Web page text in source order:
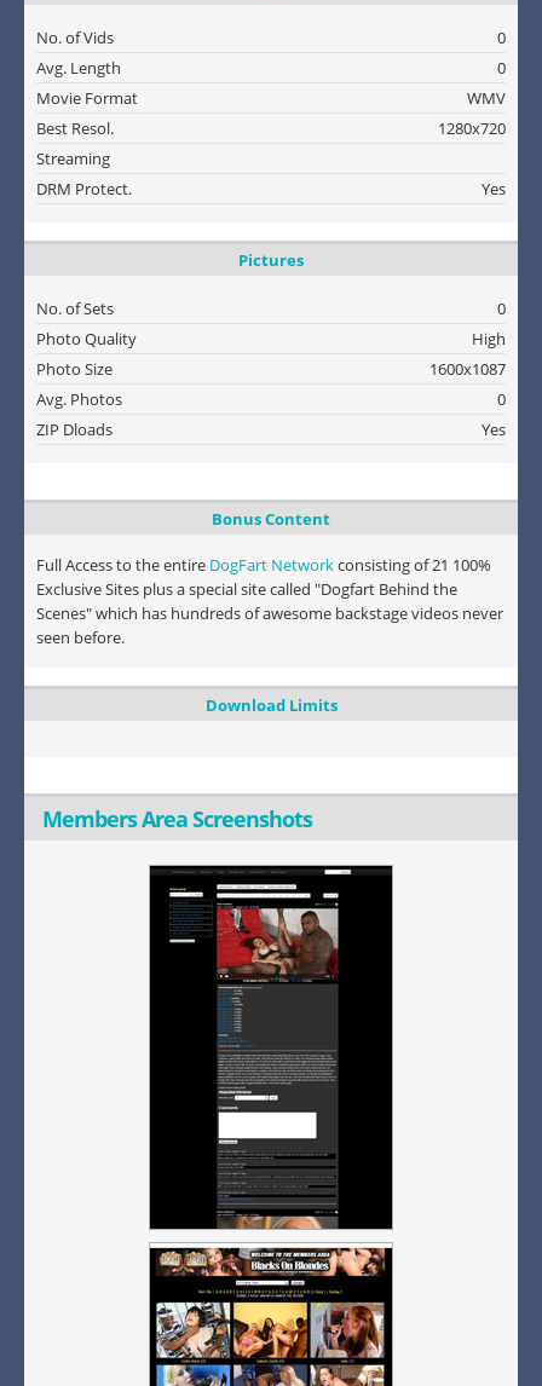
No. of Vids
0
Avg. Length
0
Movie Format
WMV
Best Resol.
1280x720
Streaming
DRM Protect.
Yes
Pictures
No. of Sets
0
Photo Quality
High
Photo Size
1600x1087
Avg. Photos
0
ZIP Dloads
Yes
Bonus Content
Full Access to the entire DogFart Networkconsisting of 21 100%
Exclusive Sites plus a special site called "Dogfart Behind the
Scenes" which has hundreds of awesome backstage videos never
seen before.
Download Limits
Members Area Screenshots